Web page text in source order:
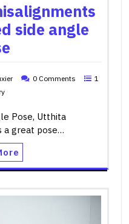
side angle
0 Comments
1
Pose, Utthita
a great pose…